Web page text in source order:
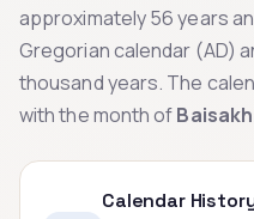
approximately 56 years
Gregorian calendar (AD)
thousand years. The
with the month ofBaisakh
Calendar